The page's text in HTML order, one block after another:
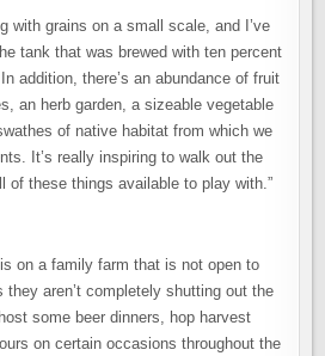
with grains on a small scale, and I’ve
tank that was brewed with ten percent
addition, there’s an abundance of fruit
an herb garden, a sizeable vegetable
of native habitat from which we
It’s really inspiring to walk out the
of these things available to play with.”
on a family farm that is not open to
aren’t completely shutting out the
some beer dinners, hop harvest
on certain occasions throughout the